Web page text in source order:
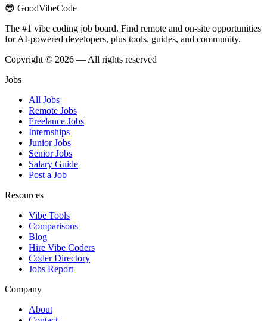
😎 GoodVibeCode
The #1 vibe coding job board. Find remote and on-site opportunities
for AI-powered developers, plus tools, guides, and community.
Copyright © 2026 — All rights reserved
Jobs
All Jobs
Remote Jobs
Freelance Jobs
Internships
Junior Jobs
Senior Jobs
Salary Guide
Post a Job
Resources
Vibe Tools
Comparisons
Blog
Hire Vibe Coders
Coder Directory
Jobs Report
Company
About